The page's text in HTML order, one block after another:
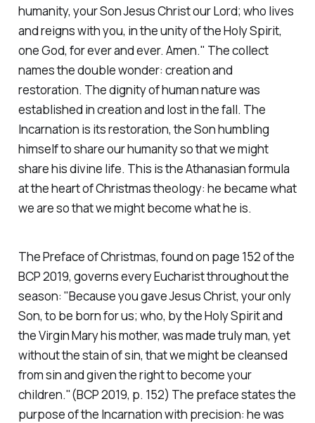
humanity, your Son Jesus Christ our Lord; who lives
and reigns with you, in the unity of the Holy Spirit,
one God, for ever and ever. Amen." The collect
names the double wonder: creation and
restoration. The dignity of human nature was
established in creation and lost in the fall. The
Incarnation is its restoration, the Son humbling
himself to share our humanity so that we might
share his divine life. This is the Athanasian formula
at the heart of Christmas theology: he became what
we are so that we might become what he is.
The Preface of Christmas, found on page 152 of the
BCP 2019, governs every Eucharist throughout the
season: "Because you gave Jesus Christ, your only
Son, to be born for us; who, by the Holy Spirit and
the Virgin Mary his mother, was made truly man, yet
without the stain of sin, that we might be cleansed
from sin and given the right to become your
children."(BCP 2019, p. 152) The preface states the
purpose of the Incarnation with precision: he was